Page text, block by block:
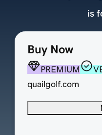
Buy Now
PREMIUM
quailgolf.com
is